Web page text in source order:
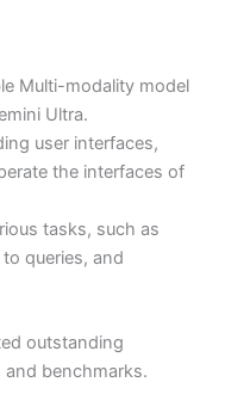
Multi-modality model
Ultra.
user interfaces,
the interfaces of
tasks, such as
queries, and
outstanding
and benchmarks.